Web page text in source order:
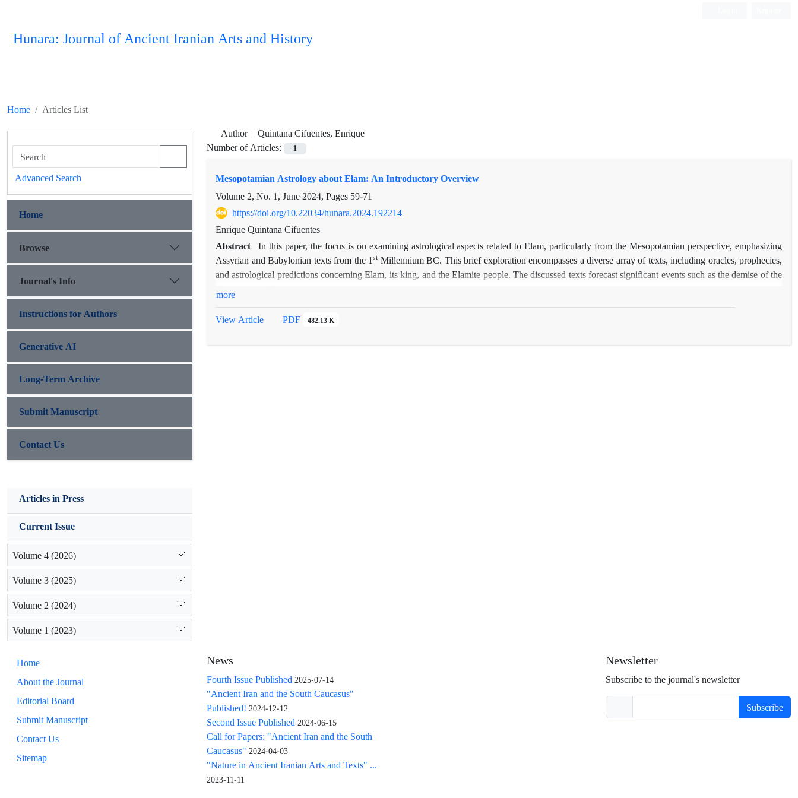
Hunara: Journal of Ancient Iranian Arts and History
Home
Articles List
Author =Quintana Cifuentes, Enrique
Number of Articles:
1
Mesopotamian Astrology about Elam: An Introductory Overview
Volume 2, No. 1, June 2024, Pages 59-71
https://doi.org/10.22034/hunara.2024.192214
Enrique Quintana Cifuentes
Abstract In this paper, the focus is on examining astrological aspects related to Elam, particularly from the Mesopotamian perspective, emphasizing
Assyrian and Babylonian texts from the 1stMillennium BC. This brief exploration encompasses a diverse array of texts, including oracles, prophecies,
and astrological predictions concerning Elam, its king, and the Elamite people. The discussed texts forecast significant events such as the demise of the
more
View Article
PDF 482.13 K
Advanced Search
Home
Browse
Journal's Info
Instructions for Authors
Generative AI
Long-Term Archive
Submit Manuscript
Contact Us
Articles in Press
Current Issue
Volume 4 (2026)
Volume 3 (2025)
Volume 2 (2024)
Volume 1 (2023)
Home
About the Journal
Editorial Board
Submit Manuscript
Contact Us
Sitemap
News
Fourth Issue Published 2025-07-14
"Ancient Iran and the South Caucasus"
Published! 2024-12-12
Second Issue Published 2024-06-15
Call for Papers: "Ancient Iran and the South
Caucasus" 2024-04-03
"Nature in Ancient Iranian Arts and Texts" ...
2023-11-11
Newsletter
Subscribe to the journal's newsletter
Subscribe